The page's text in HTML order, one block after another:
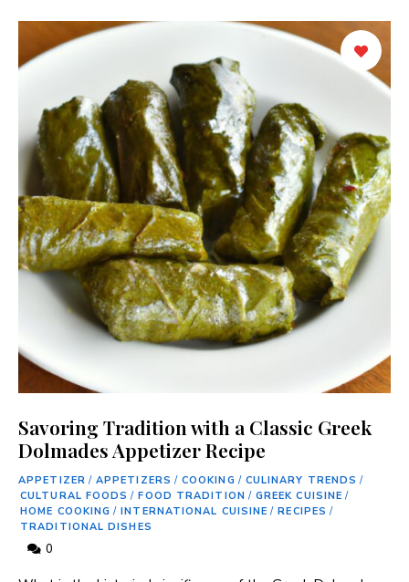
Savoring Tradition with a Classic Greek
Dolmades Appetizer Recipe
APPETIZER / APPETIZERS / COOKING / CULINARY TRENDS /
CULTURAL FOODS / FOOD TRADITION / GREEK CUISINE /
HOME COOKING / INTERNATIONAL CUISINE / RECIPES /
TRADITIONAL DISHES
0